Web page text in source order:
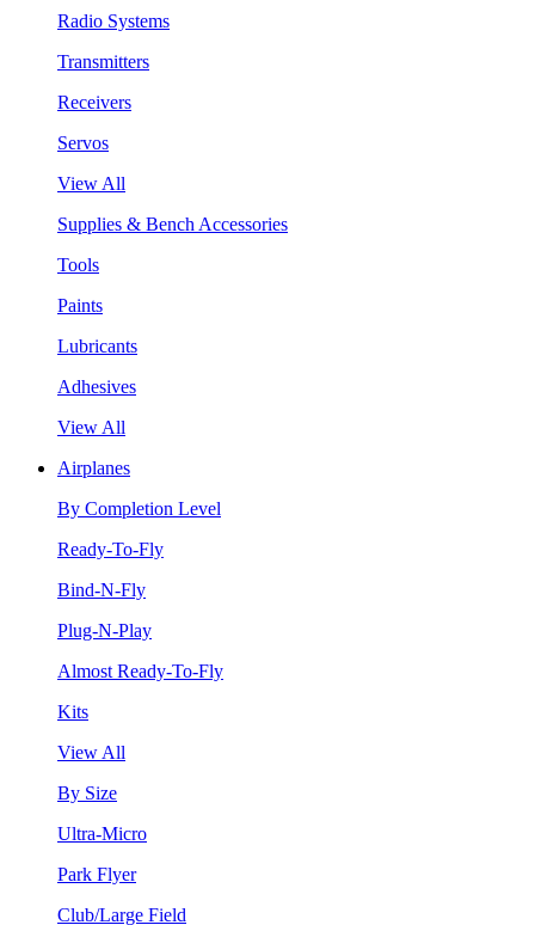
Radio Systems
Transmitters
Receivers
Servos
View All
Supplies & Bench Accessories
Tools
Paints
Lubricants
Adhesives
View All
Airplanes
By Completion Level
Ready-To-Fly
Bind-N-Fly
Plug-N-Play
Almost Ready-To-Fly
Kits
View All
By Size
Ultra-Micro
Park Flyer
Club/Large Field